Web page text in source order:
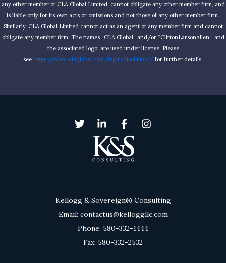
any other member of CLA Global Limited, cannot obligate any other member firm, and
is liable only for its own acts or omissions and not those of any other member firm.
Similarly, CLA Global Limited cannot act as an agent of any member firm and cannot
obligate any member firm. The names “CLA Global” and/or “CliftonLarsonAllen,” and
the associated logo, are used under license. Please
see https://www.claglobal.com/legal-disclaimer/ for further details.
Kellogg & Sovereign® Consulting
Email: contactus@kelloggllc.com
Phone: 580-332-1444
Fax: 580-332-2532